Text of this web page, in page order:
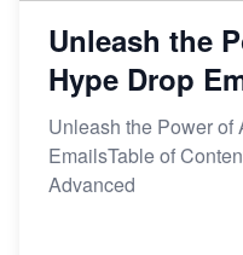
Unleash the
Hype Drop
Unleash the Power
EmailsTable of
Advanced